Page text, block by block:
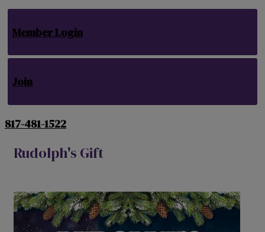
Member Login
Join
817-481-1522
Rudolph's Gift